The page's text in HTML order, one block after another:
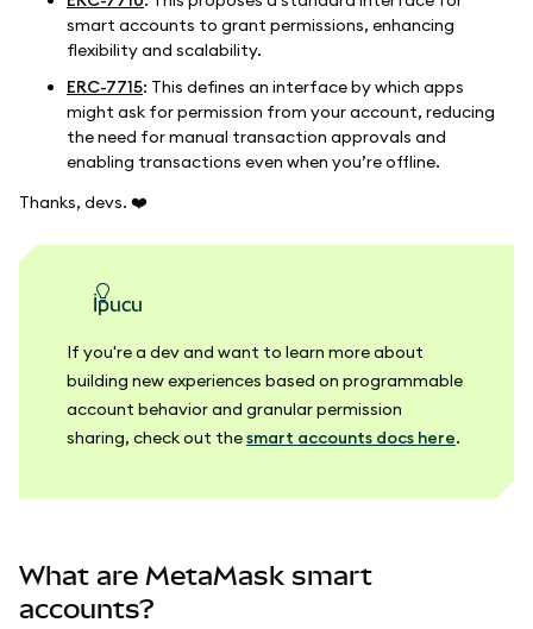
smart accounts to grant permissions, enhancing
flexibility and scalability.
ERC-7715: This defines an interface by which apps
might ask for permission from your account, reducing
the need for manual transaction approvals and
enabling transactions even when you’re offline.
Thanks, devs. ❤️
ipucu
If you're a dev and want to learn more about
building new experiences based on programmable
account behavior and granular permission
sharing, check out thesmart accounts docs here.
What are MetaMask smart
accounts?